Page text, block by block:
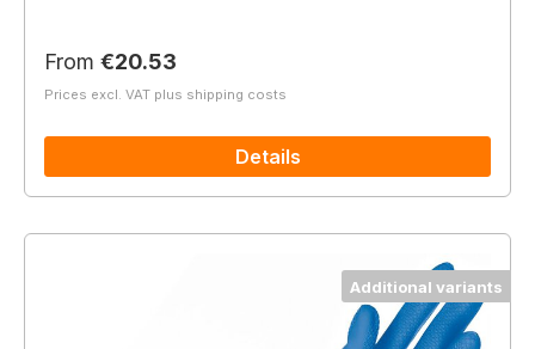
Regular price:
From €20.53
Prices excl. VAT plus shipping costs
Details
Additional variants